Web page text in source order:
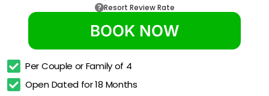
Resort Review Rate
BOOK NOW
Per Couple or Family of 4
Open Dated for 18 Months